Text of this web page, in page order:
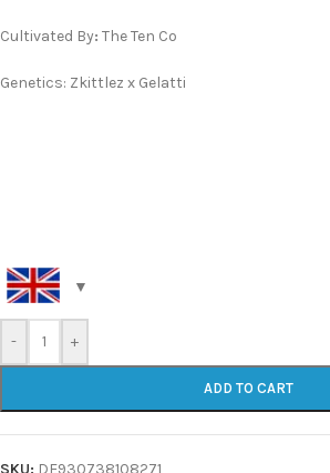
Cultivated By: The Ten Co
Genetics: Zkittlez x Gelatti
- +
ADD TO CART
SKU: DE930738108271